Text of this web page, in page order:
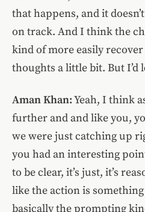
that happens, and it
on track. And I think the
kind of more easily
thoughts a little bit. But I’d
Aman Khan:Yeah, I think
further and and like you,
we were just catching up
you had an interesting
to be clear, it’s just, it’s
like the action is
basically the prompting